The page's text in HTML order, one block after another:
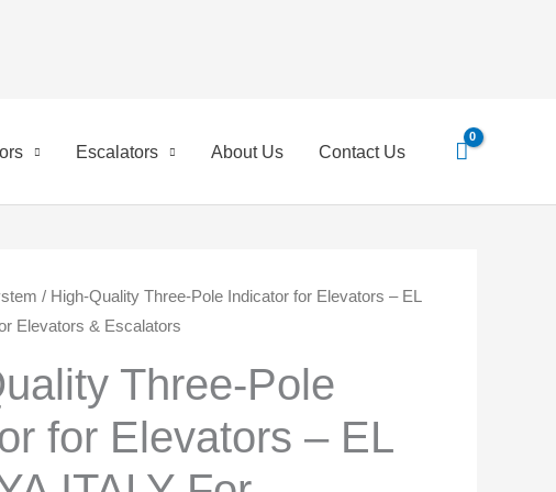
Escalators About Us Contact Us
/ High-Quality Three-Pole Indicator for Elevators – EL
Elevators & Escalators
Three-Pole
for Elevators – EL
Original
was:
650,00 EGP.
Current
is:
550,00 EGP.
for: